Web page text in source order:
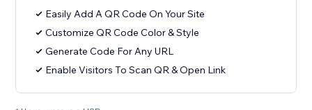
Easily Add A QR Code On Your Site
Customize QR Code Color & Style
Generate Code For Any URL
Enable Visitors To Scan QR & Open Link